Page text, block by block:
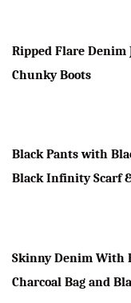
Ripped Flare Denim
Chunky Boots
Black Pants with
Black Infinity Scarf
Skinny Denim With
Charcoal Bag and